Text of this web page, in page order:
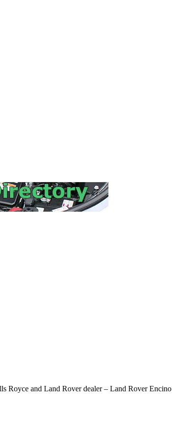
Royce and Land Rover dealer – Land Rover